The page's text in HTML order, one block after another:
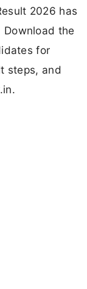
2026 has
Download the
for
steps, and